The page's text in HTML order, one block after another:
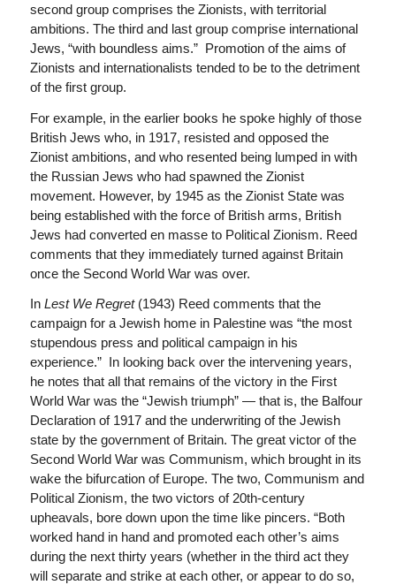
second group comprises the Zionists, with territorial
ambitions. The third and last group comprise international
Jews, “with boundless aims.” Promotion of the aims of
Zionists and internationalists tended to be to the detriment
of the first group.
For example, in the earlier books he spoke highly of those
British Jews who, in 1917, resisted and opposed the
Zionist ambitions, and who resented being lumped in with
the Russian Jews who had spawned the Zionist
movement. However, by 1945 as the Zionist State was
being established with the force of British arms, British
Jews had converted en masse to Political Zionism. Reed
comments that they immediately turned against Britain
once the Second World War was over.
In Lest We Regret (1943) Reed comments that the
campaign for a Jewish home in Palestine was “the most
stupendous press and political campaign in his
experience.” In looking back over the intervening years,
he notes that all that remains of the victory in the First
World War was the “Jewish triumph” — that is, the Balfour
Declaration of 1917 and the underwriting of the Jewish
state by the government of Britain. The great victor of the
Second World War was Communism, which brought in its
wake the bifurcation of Europe. The two, Communism and
Political Zionism, the two victors of 20th-century
upheavals, bore down upon the time like pincers. “Both
worked hand in hand and promoted each other’s aims
during the next thirty years (whether in the third act they
will separate and strike at each other, or appear to do so,